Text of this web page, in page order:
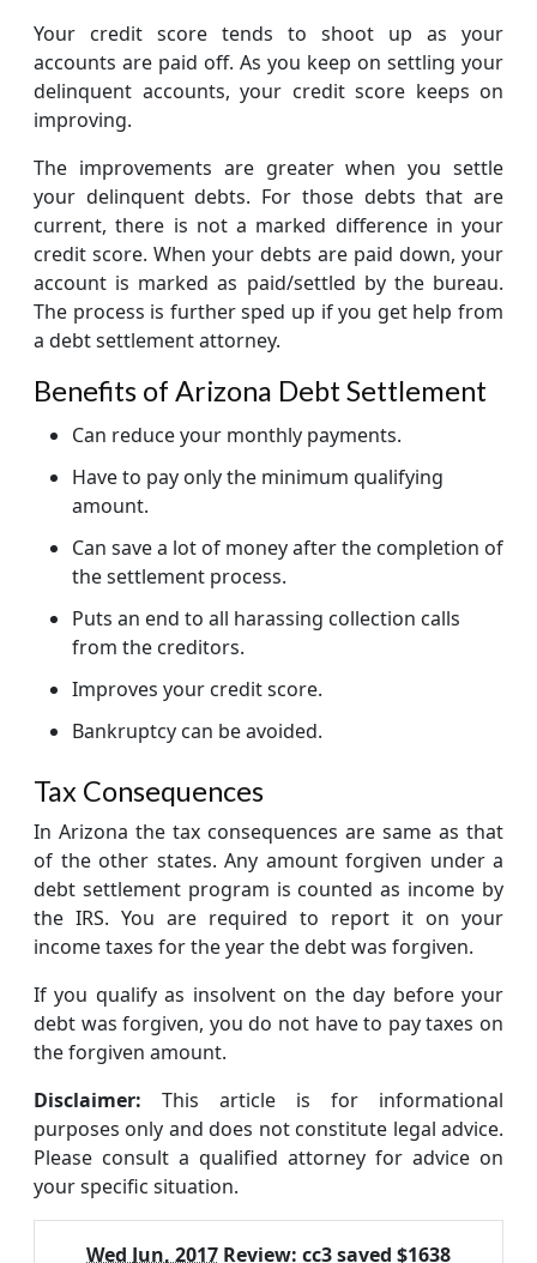
Your credit score tends to shoot up as your
accounts are paid off. As you keep on settling your
delinquent accounts, your credit score keeps on
improving.
The improvements are greater when you settle
your delinquent debts. For those debts that are
current, there is not a marked difference in your
credit score. When your debts are paid down, your
account is marked as paid/settled by the bureau.
The process is further sped up if you get help from
a debt settlement attorney.
Benefits of Arizona Debt Settlement
Can reduce your monthly payments.
Have to pay only the minimum qualifying
amount.
Can save a lot of money after the completion of
the settlement process.
Puts an end to all harassing collection calls
from the creditors.
Improves your credit score.
Bankruptcy can be avoided.
Tax Consequences
In Arizona the tax consequences are same as that
of the other states. Any amount forgiven under a
debt settlement program is counted as income by
the IRS. You are required to report it on your
income taxes for the year the debt was forgiven.
If you qualify as insolvent on the day before your
debt was forgiven, you do not have to pay taxes on
the forgiven amount.
Disclaimer: This article is for informational
purposes only and does not constitute legal advice.
Please consult a qualified attorney for advice on
your specific situation.
Wed Jun, 2017 Review: cc3 saved $1638